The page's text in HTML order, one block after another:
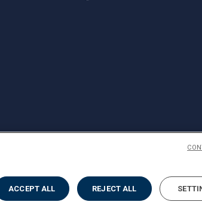
Privacy AccessibilitàCookies
ACCEPT ALL REJECT ALL